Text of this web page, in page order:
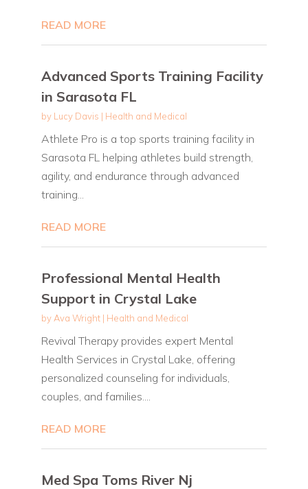
READ MORE
Advanced Sports Training Facility
in Sarasota FL
by Lucy Davis | Health and Medical
Athlete Pro is a top sports training facility in
Sarasota FL helping athletes build strength,
agility, and endurance through advanced
training...
READ MORE
Professional Mental Health
Support in Crystal Lake
by Ava Wright| Health and Medical
Revival Therapy provides expert Mental
Health Services in Crystal Lake, offering
personalized counseling for individuals,
couples, and families....
READ MORE
Med Spa Toms River Nj